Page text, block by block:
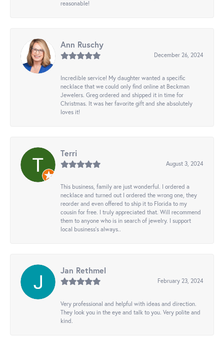
reasonable!
Ann Ruschy
December 26, 2024
Incredible service! My daughter wanted a specific
necklace that we could only find online at Beckman
Jewelers. Greg ordered and shipped it in time for
Christmas. It was her favorite gift and she absolutely
loves it!
Terri
August 3, 2024
This business, family are just wonderful. I ordered a
necklace and turned out I ordered the wrong one, they
reorder and even offered to ship it to Florida to my
cousin for free. I truly appreciated that. Will recommend
them to anyone who is in search of jewelry. I support
local business's always..
Jan Rethmel
February 23, 2024
Very professional and helpful with ideas and direction.
They look you in the eye and talk to you. Very polite and
kind.